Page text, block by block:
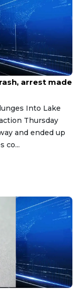
arrest made
Into Lake
Thursday
and ended up
co...